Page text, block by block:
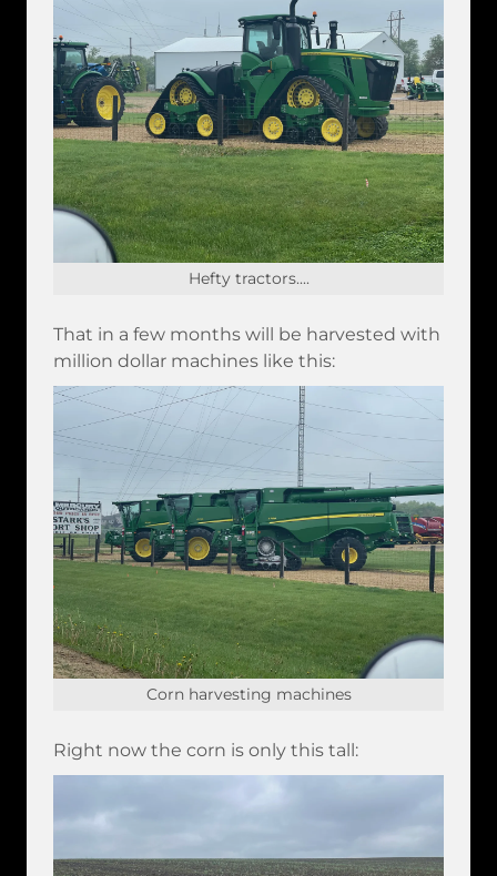
Hefty tractors....
That in a few months will be harvested with
million dollar machines like this:
Corn harvesting machines
Right now the corn is only this tall: